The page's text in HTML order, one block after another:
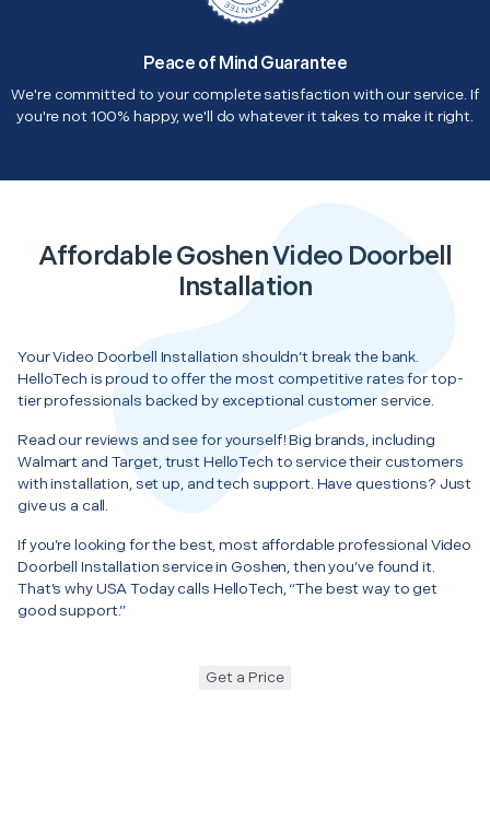
Peace of Mind Guarantee
We're committed to your complete satisfaction with our service. If
you're not 100% happy, we'll do whatever it takes to make it right.
Affordable Goshen Video Doorbell
Installation
Your Video Doorbell Installation shouldn’t break the bank.
HelloTech is proud to offer the most competitive rates for top-
tier professionals backed by exceptional customer service.
Read our reviews and see for yourself! Big brands, including
Walmart and Target, trust HelloTech to service their customers
with installation, set up, and tech support. Have questions? Just
give us a call.
If you’re looking for the best, most affordable professional Video
Doorbell Installation service in Goshen, then you’ve found it.
That’s why USA Today calls HelloTech, “The best way to get
good support.”
Get a Price